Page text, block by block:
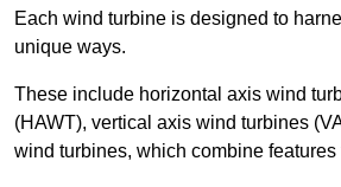
Each wind turbine is designed to
unique ways.
These include horizontal axis wind
(HAWT), vertical axis wind turbines
wind turbines, which combine features